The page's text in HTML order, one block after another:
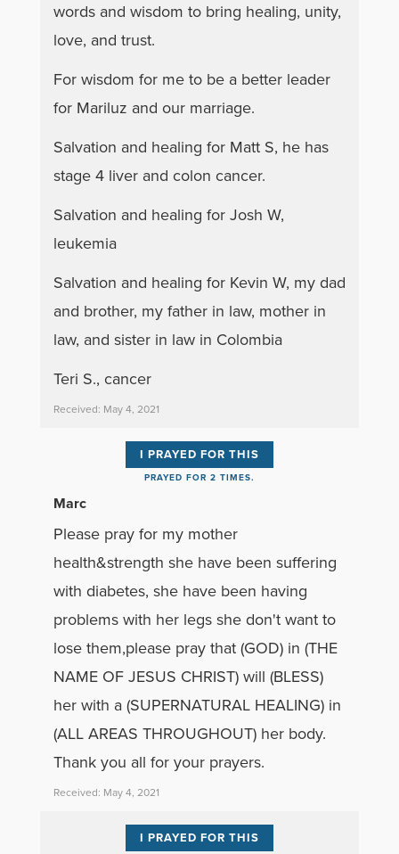
words and wisdom to bring healing, unity,
love, and trust.
For wisdom for me to be a better leader
for Mariluz and our marriage.
Salvation and healing for Matt S, he has
stage 4 liver and colon cancer.
Salvation and healing for Josh W,
leukemia
Salvation and healing for Kevin W, my dad
and brother, my father in law, mother in
law, and sister in law in Colombia
Teri S., cancer
Received: May 4, 2021
I PRAYED FOR THIS
PRAYED FOR 2 TIMES.
Marc
Please pray for my mother
health&strength she have been suffering
with diabetes, she have been having
problems with her legs she don't want to
lose them,please pray that (GOD) in (THE
NAME OF JESUS CHRIST) will (BLESS)
her with a (SUPERNATURAL HEALING) in
(ALL AREAS THROUGHOUT) her body.
Thank you all for your prayers.
Received: May 4, 2021
I PRAYED FOR THIS